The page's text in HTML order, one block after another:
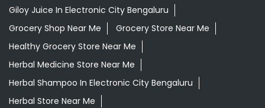
Giloy Juice In Electronic City Bengaluru
Grocery Shop Near Me
Grocery Store Near Me
Healthy Grocery Store Near Me
Herbal Medicine Store Near Me
Herbal Shampoo In Electronic City Bengaluru
Herbal Store Near Me